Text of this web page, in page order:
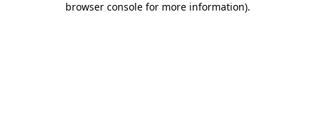
browser console for more information).